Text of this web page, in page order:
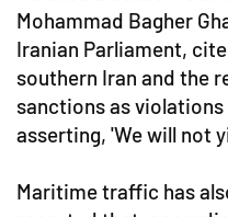
Mohammad Bagher
Iranian Parliament,
southern Iran and the
sanctions as
asserting, 'We will not
Maritime traffic has